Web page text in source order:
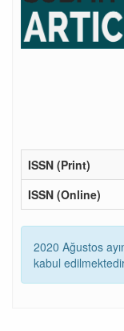
ISSN (Print)
ISSN (Online)
2020 Ağustos
kabul